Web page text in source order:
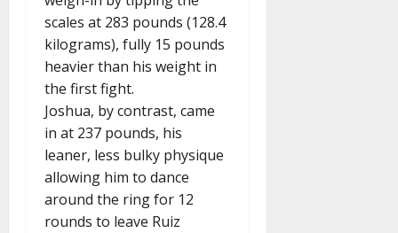
scales at 283 pounds (128.4
kilograms), fully 15 pounds
heavier than his weight in
the first fight.
Joshua, by contrast, came
in at 237 pounds, his
leaner, less bulky physique
allowing him to dance
around the ring for 12
rounds to leave Ruiz